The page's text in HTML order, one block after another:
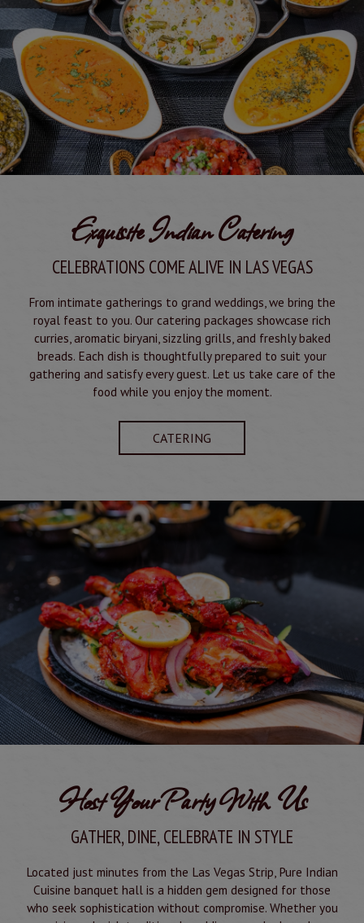
Exquisite Indian Catering
CELEBRATIONS COME ALIVE IN LAS VEGAS
From intimate gatherings to grand weddings, we bring the
royal feast to you. Our catering packages showcase rich
curries, aromatic biryani, sizzling grills, and freshly baked
breads. Each dish is thoughtfully prepared to suit your
gathering and satisfy every guest. Let us take care of the
food while you enjoy the moment.
CATERING
Host Your Party With Us
GATHER, DINE, CELEBRATE IN STYLE
Located just minutes from the Las Vegas Strip, Pure Indian
Cuisine banquet hall is a hidden gem designed for those
who seek sophistication without compromise. Whether you